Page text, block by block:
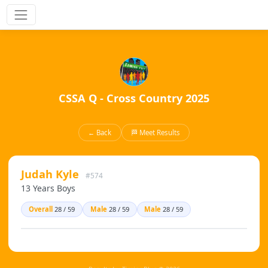
CSSA Q - Cross Country 2025
← Back 🏁 Meet Results
Judah Kyle #574
13 Years Boys
Overall 28 / 59 Male28 / 59 Male 28 / 59